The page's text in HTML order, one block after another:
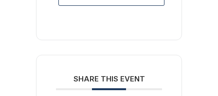
SHARE THIS EVENT